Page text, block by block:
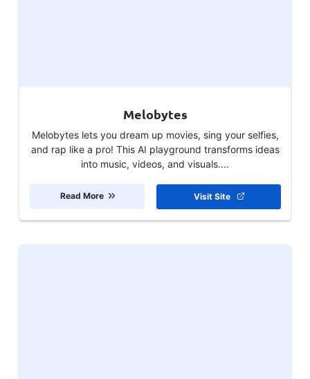
Melobytes
Melobytes lets you dream up movies, sing your selfies,
and rap like a pro! This AI playground transforms ideas
into music, videos, and visuals....
Visit Site
Read More